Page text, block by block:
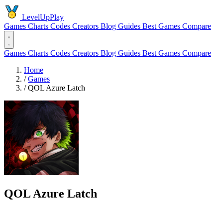
LevelUpPlay
Games Charts Codes Creators Blog Guides Best Games Compare
Games Charts Codes Creators Blog Guides Best Games Compare
Home
/ Games
/ QOL Azure Latch
QOL Azure Latch